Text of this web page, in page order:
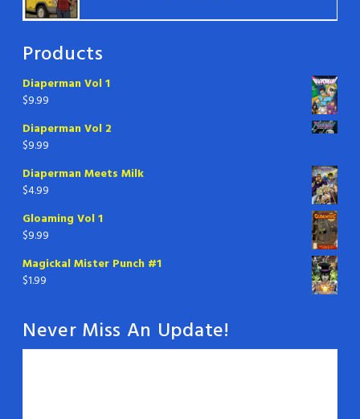
Products
Diaperman Vol 1
$9.99
Diaperman Vol 2
$9.99
Diaperman Meets Milk
$4.99
Gloaming Vol 1
$9.99
Magickal Mister Punch #1
$1.99
Never Miss An Update!